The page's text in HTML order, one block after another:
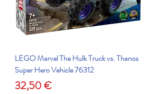
LEGO Marvel The Hulk Truck vs. Thanos
Super Hero Vehicle 76312
Price
32,50 €